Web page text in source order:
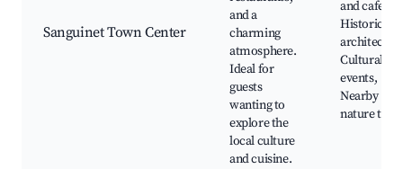
Sanguinet Town Center
and a
charming
atmosphere.
Ideal for
guests
wanting to
explore the
local culture
and cuisine.
and cafes,
Historic
Cultural
events,
Nearby
nature trails